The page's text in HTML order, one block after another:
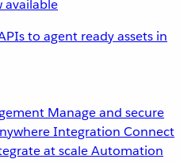
available
to agent ready assets in
Manage and secure
Integration Connect
at scaleAutomation